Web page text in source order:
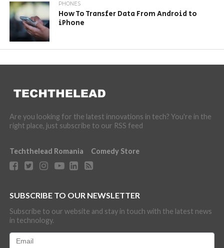
PHONES
How To Transfer Data From Android to
iPhone
Are you looking for the latest innovations in tech? You're in the
right place, just subscribe to our RSS feed
Techthelead Romania Comedy Store
SUBSCRIBE TO OUR NEWSLETTER
Subscribe to our website and stay in touch with the latest news
in technology.